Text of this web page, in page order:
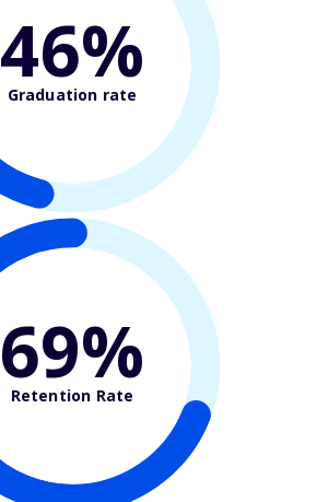
46%
Graduation rate
69%
Retention Rate